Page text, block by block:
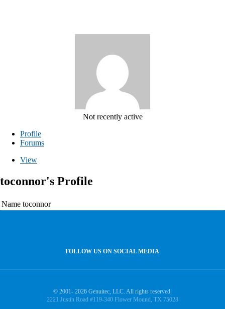
Not recently active
Profile
Forums
View
toconnor's Profile
Name toconnor
FOLLOW US ON SOCIAL MEDIA
© 2001- 2026 Genuitec, LLC. All rights reserved.
2221 Justin Road #119-340 Flower Mound, TX 75028